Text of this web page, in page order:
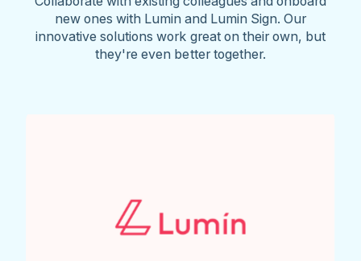
new ones with Lumin and Lumin Sign. Our
innovative solutions work great on their own, but
they're even better together.